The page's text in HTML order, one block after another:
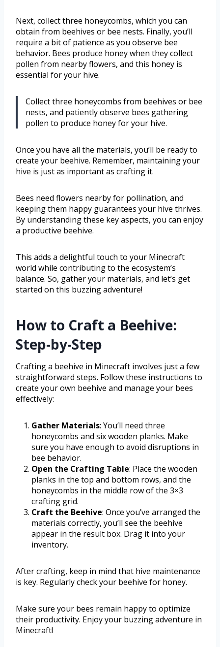
Next, collect three honeycombs, which you can
obtain from beehives or bee nests. Finally, you’ll
require a bit of patience as you observe bee
behavior. Bees produce honey when they collect
pollen from nearby flowers, and this honey is
essential for your hive.
Collect three honeycombs from beehives or bee
nests, and patiently observe bees gathering
pollen to produce honey for your hive.
Once you have all the materials, you’ll be ready to
create your beehive. Remember, maintaining your
hive is just as important as crafting it.
Bees need flowers nearby for pollination, and
keeping them happy guarantees your hive thrives.
By understanding these key aspects, you can enjoy
a productive beehive.
This adds a delightful touch to your Minecraft
world while contributing to the ecosystem’s
balance. So, gather your materials, and let’s get
started on this buzzing adventure!
How to Craft a Beehive:
Step-by-Step
Crafting a beehive in Minecraft involves just a few
straightforward steps. Follow these instructions to
create your own beehive and manage your bees
effectively:
Gather Materials: You’ll need three
honeycombs and six wooden planks. Make
sure you have enough to avoid disruptions in
bee behavior.
Open the Crafting Table: Place the wooden
planks in the top and bottom rows, and the
honeycombs in the middle row of the 3×3
crafting grid.
Craft the Beehive: Once you’ve arranged the
materials correctly, you’ll see the beehive
appear in the result box. Drag it into your
inventory.
After crafting, keep in mind that hive maintenance
is key. Regularly check your beehive for honey.
Make sure your bees remain happy to optimize
their productivity. Enjoy your buzzing adventure in
Minecraft!